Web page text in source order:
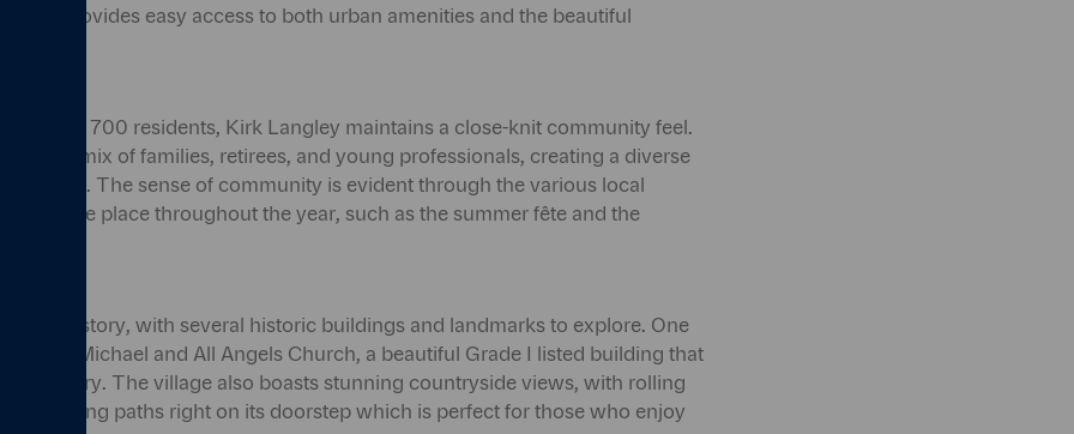
provides easy access to both urban amenities and the beautiful
around 700 residents, Kirk Langley maintains a close-knit community feel.
up of a mix of families, retirees, and young professionals, creating a diverse
The sense of community is evident through the various local
that take place throughout the year, such as the summer fête and the
rich in history, with several historic buildings and landmarks to explore. One
the St. Michael and All Angels Church, a beautiful Grade I listed building that
century. The village also boasts stunning countryside views, with rolling
walking paths right on its doorstep which is perfect for those who enjoy